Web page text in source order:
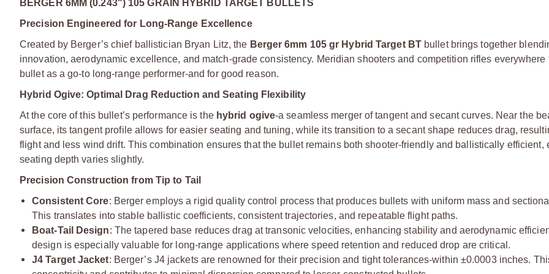
BERGER 6MM (0.243") 105 GRAIN HYBRID TARGET BULLETS
Precision Engineered for Long-Range Excellence
Created by Berger’s chief ballistician Bryan Litz, the Berger 6mm 105 gr Hybrid Target BTbullet brings together
innovation, aerodynamic excellence, and match-grade consistency. Meridian shooters and competition rifles everywhere
bullet as a go-to long-range performer-and for good reason.
Hybrid Ogive: Optimal Drag Reduction and Seating Flexibility
At the core of this bullet’s performance is the hybrid ogive-a seamless merger of tangent and secant curves. Near the
surface, its tangent profile allows for easier seating and tuning, while its transition to a secant shape reduces drag,
flight and less wind drift. This combination ensures that the bullet remains both shooter-friendly and ballistically efficient,
seating depth varies slightly.
Precision Construction from Tip to Tail
Consistent Core: Berger employs a rigid quality control process that produces bullets with uniform mass and
This translates into stable ballistic coefficients, consistent trajectories, and repeatable flight paths.
Boat-Tail Design: The tapered base reduces drag at transonic velocities, enhancing stability and aerodynamic
design is especially valuable for long-range applications where speed retention and reduced drop are critical.
J4 Target Jacket: Berger’s J4 jackets are renowned for their precision and tight tolerances-within ±0.0003 inches.